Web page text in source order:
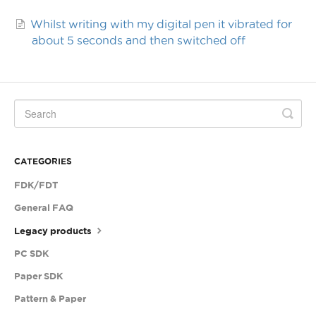
Whilst writing with my digital pen it vibrated for
about 5 seconds and then switched off
CATEGORIES
FDK/FDT
General FAQ
Legacy products
PC SDK
Paper SDK
Pattern & Paper